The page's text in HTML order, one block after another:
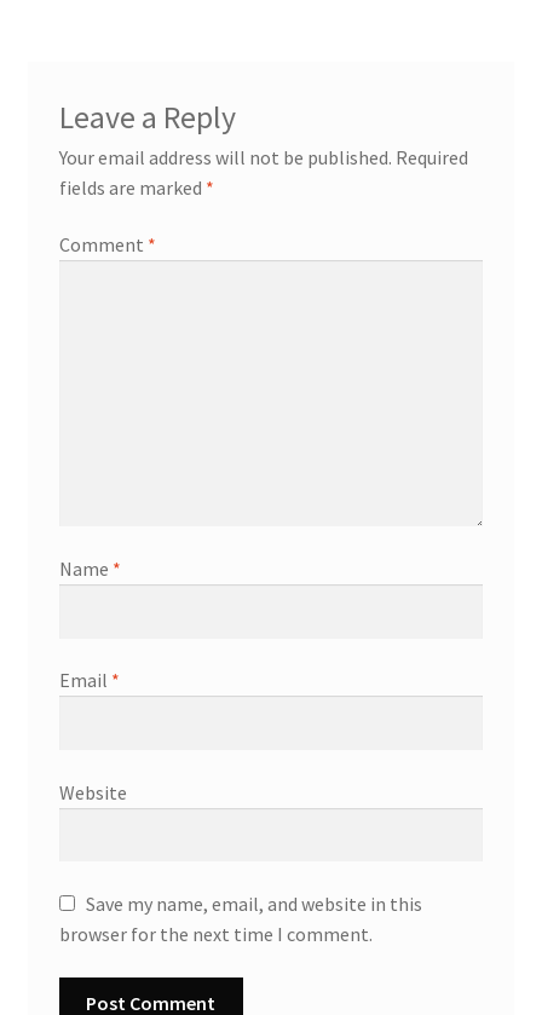
Leave a Reply
Your email address will not be published. Required
fields are marked *
Comment *
Name *
Email *
Website
Save my name, email, and website in this
browser for the next time I comment.